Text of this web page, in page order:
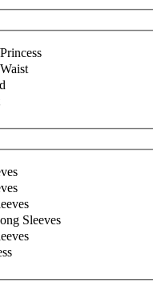
Sleeves